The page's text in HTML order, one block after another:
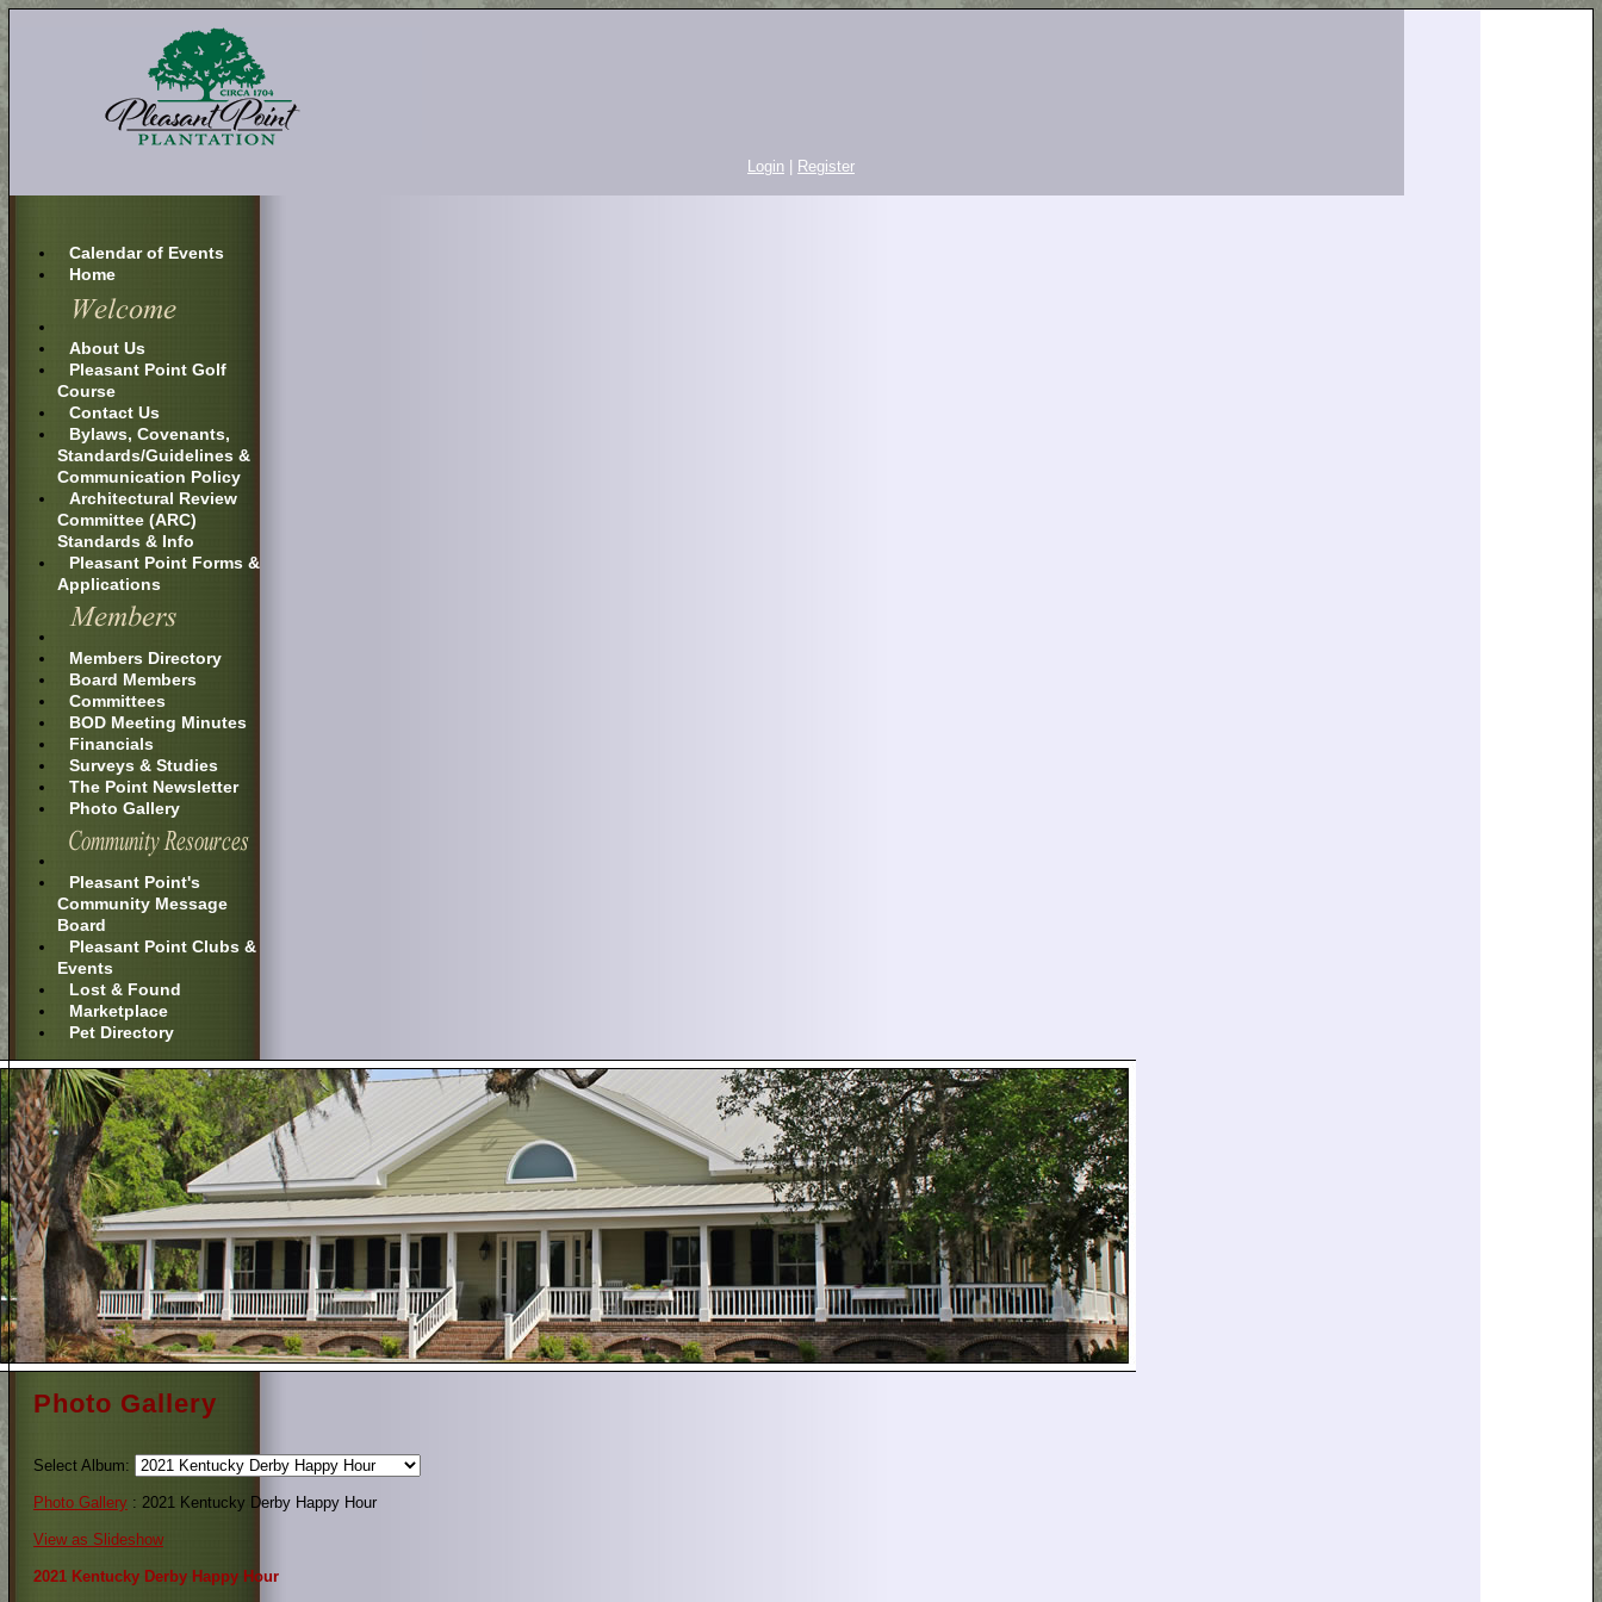
Login Register
Calendar of Events
Home
About Us
Pleasant Point Golf
Course
Contact Us
Bylaws, Covenants,
Standards/Guidelines &
Communication Policy
Architectural Review
Committee (ARC)
Standards & Info
Pleasant Point Forms &
Applications
Members Directory
Board Members
Committees
BOD Meeting Minutes
Financials
Surveys & Studies
The Point Newsletter
Photo Gallery
Pleasant Point's
Community Message
Board
Pleasant Point Clubs &
Events
Lost & Found
Marketplace
Pet Directory
Photo Gallery
Select Album:
Photo Gallery : 2021 Kentucky Derby Happy Hour
View as Slideshow
2021 Kentucky Derby Happy Hour